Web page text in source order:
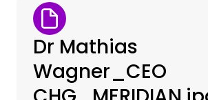
Dr Mathias
Wagner_CEO